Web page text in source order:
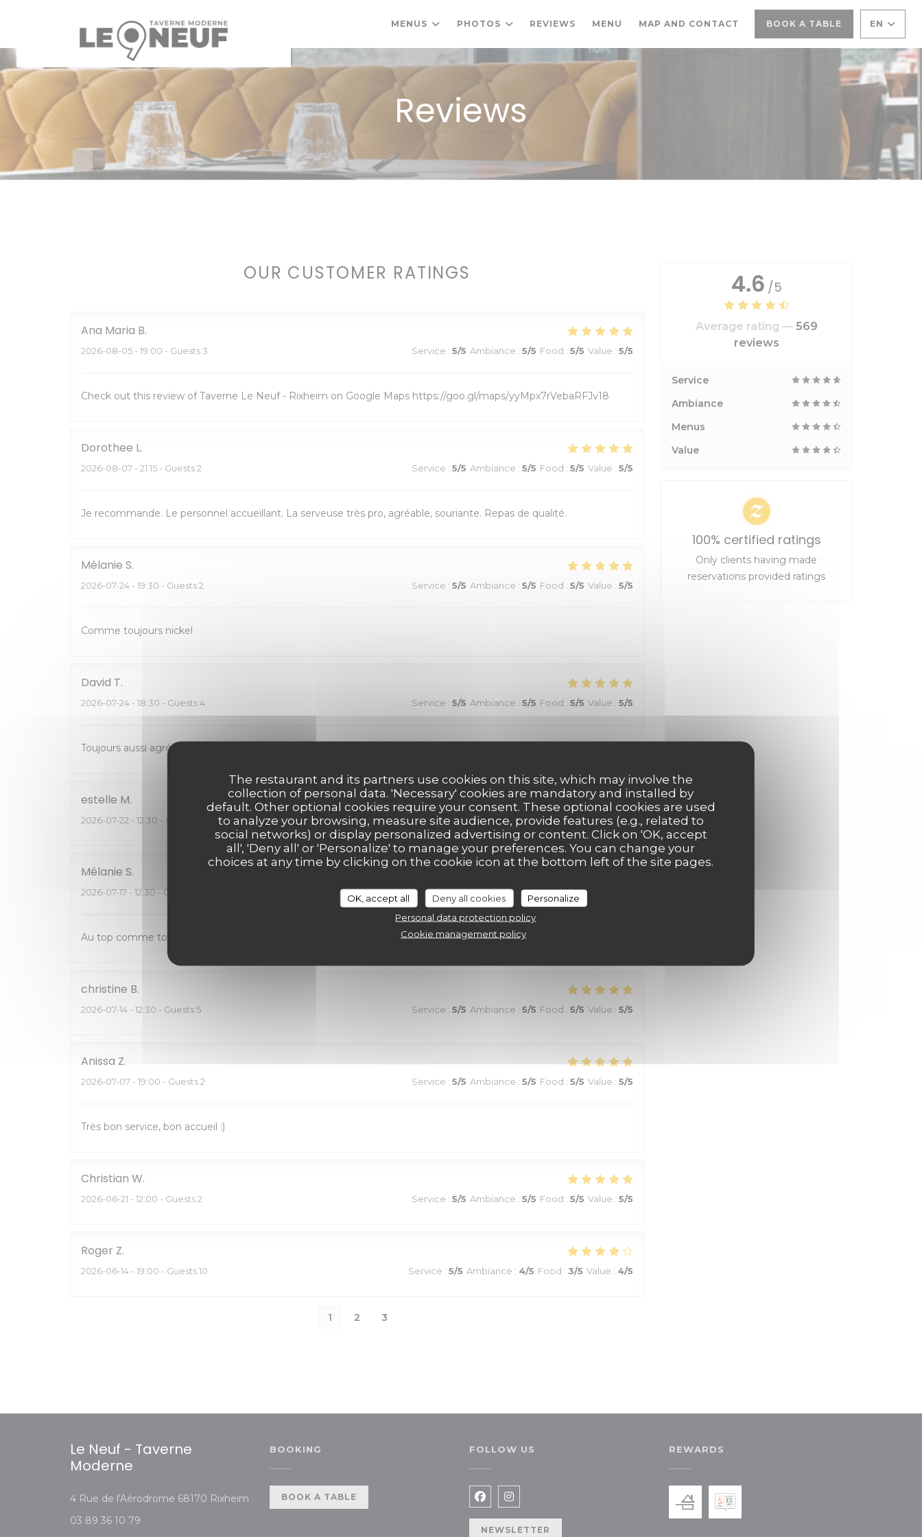
The restaurant and its partners use cookies on this site, which may involve the
collection of personal data. 'Necessary' cookies are mandatory and installed by
default. Other optional cookies require your consent. These optional cookies are used
to analyze your browsing, measure site audience, provide features (e.g., related to
social networks) or display personalized advertising or content. Click on 'OK, accept
all', 'Deny all' or 'Personalize' to manage your preferences. You can change your
choices at any time by clicking on the cookie icon at the bottom left of the site pages.
OK, accept all Deny all cookies
Personalize
Personal data protection policy
Cookie management policy
MENUS PHOTOS REVIEWS MENU ((OPENS IN A NEW WINDOW))
MAP AND CONTACT BOOK A TABLE EN
Reviews
OUR CUSTOMER RATINGS
Ana Maria B
2026-08-05 - 19:00 - Guests 3 Service : 5/5 Ambiance : 5/5 Food : 5/5 Value : 5/5
Check out this review of Taverne Le Neuf - Rixheim on Google Maps https://goo.gl/maps/yyMpx7rVebaRFJv18
Dorothee L
2026-08-07 - 21:15 - Guests 2 Service : 5/5 Ambiance : 5/5 Food : 5/5 Value : 5/5
Je recommande. Le personnel accueillant. La serveuse très pro, agréable, souriante. Repas de qualité.
Mélanie S
2026-07-24 - 19:30 - Guests 2 Service : 5/5 Ambiance : 5/5 Food : 5/5 Value : 5/5
Comme toujours nickel
David T
2026-07-24 - 18:30 - Guests 4 Service : 5/5 Ambiance : 5/5 Food : 5/5 Value : 5/5
Toujours aussi agréable de venir manger chez vous
estelle M
2026-07-22 - 12:30 - Guests 6 Service: 5/5 Ambiance :5/5 Food:5/5 Value 5/5
Mélanie S
2026-07-17 - 12:30 - Guests 2 Service:5/5 Ambiance 5/5 Food:5/5
Au top comme toujours
christine B
2026-07-14 - 12:30 - Guests 5 Service : 5/5 Ambiance : 5/5 Food : 5/5 Value : 5/5
Anissa Z
2026-07-07 - 19:00 - Guests 2 Service : 5/5 Ambiance : 5/5 Food : 5/5 Value : 5/5
Très bon service, bon accueil :)
Christian W
2026-06-21 - 12:00 - Guests 2 Service : 5/5 Ambiance : 5/5 Food : 5/5 Value : 5/5
Roger Z
2026-06-14 - 19:00 - Guests 10 Service : 5/5 Ambiance : 4/5 Food : 3/5 Value : 4/5
1 2 3
4.6 /5
Average rating — 569
reviews
Service
Ambiance
Menus
Value
100% certified ratings
Only clients having made
reservations provided ratings
Le Neuf - Taverne
Moderne
4 Rue de l'Aérodrome 68170 Rixheim ((opens in a new window))
03 89 36 10 79
BOOKING
BOOK A TABLE
FOLLOW US
Facebook ((opens in a new window))
Instagram ((opens in a new window))
NEWSLETTER
REWARDS